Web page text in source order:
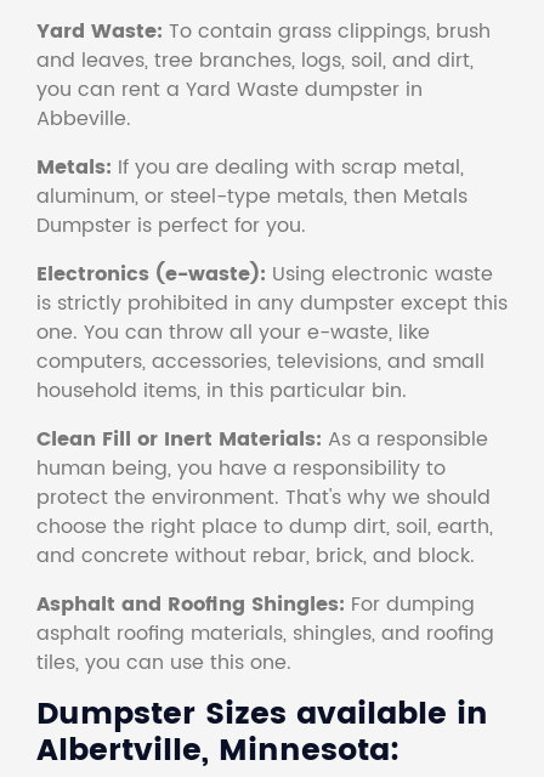
Yard Waste: To contain grass clippings, brush
and leaves, tree branches, logs, soil, and dirt,
you can rent a Yard Waste dumpster in
Abbeville.
Metals: If you are dealing with scrap metal,
aluminum, or steel-type metals, then Metals
Dumpster is perfect for you.
Electronics (e-waste): Using electronic waste
is strictly prohibited in any dumpster except this
one. You can throw all your e-waste, like
computers, accessories, televisions, and small
household items, in this particular bin.
Clean Fill or Inert Materials: As a responsible
human being, you have a responsibility to
protect the environment. That's why we should
choose the right place to dump dirt, soil, earth,
and concrete without rebar, brick, and block.
Asphalt and Roofing Shingles: For dumping
asphalt roofing materials, shingles, and roofing
tiles, you can use this one.
Dumpster Sizes available in
Albertville, Minnesota: